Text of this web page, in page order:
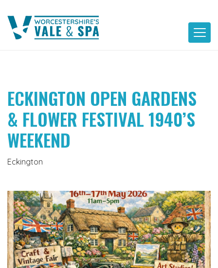
content
ECKINGTON OPEN GARDENS
& FLOWER FESTIVAL 1940’S
WEEKEND
Eckington